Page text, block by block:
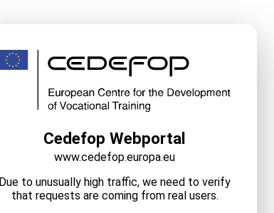
Cedefop Webportal
www.cedefop.europa.eu
Due to unusually high traffic, we need to verify
that requests are coming from real users.